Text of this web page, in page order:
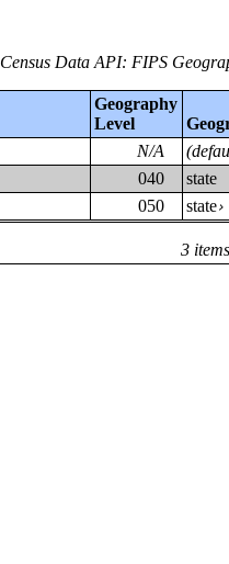
Census Data API: FIPS
Geography
Level
3 items
N/A
040
state
050 state